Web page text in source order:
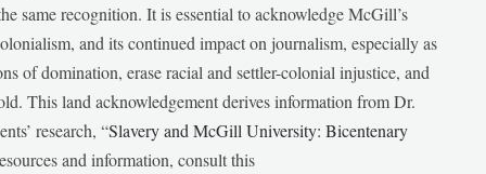
same recognition. It is essential to acknowledge McGill’s
and its continued impact on journalism, especially as
of domination, erase racial and settler-colonial injustice, and
This land acknowledgement derives information from Dr.
research, “Slavery and McGill University: Bicentenary
and information, consult this